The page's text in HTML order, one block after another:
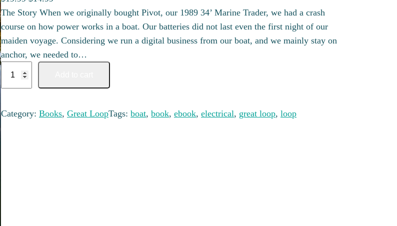
The Story When we originally bought Pivot, our 1989 34’ Marine Trader, we had a crash
course on how power works in a boat. Our batteries did not last even the first night of our
maiden voyage. Considering we run a digital business from our boat, and we mainly stay on
anchor, we needed to…
Looper's Guide to your Electrical System quantity
Category: Books, Great LoopTags: boat, book, ebook, electrical, great loop, loop